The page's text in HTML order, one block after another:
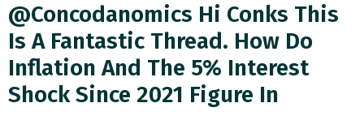
@concodanomics Hi Conks This
Is A Fantastic Thread. How Do
Inflation And The 5% Interest
Shock Since 2021 Figure In